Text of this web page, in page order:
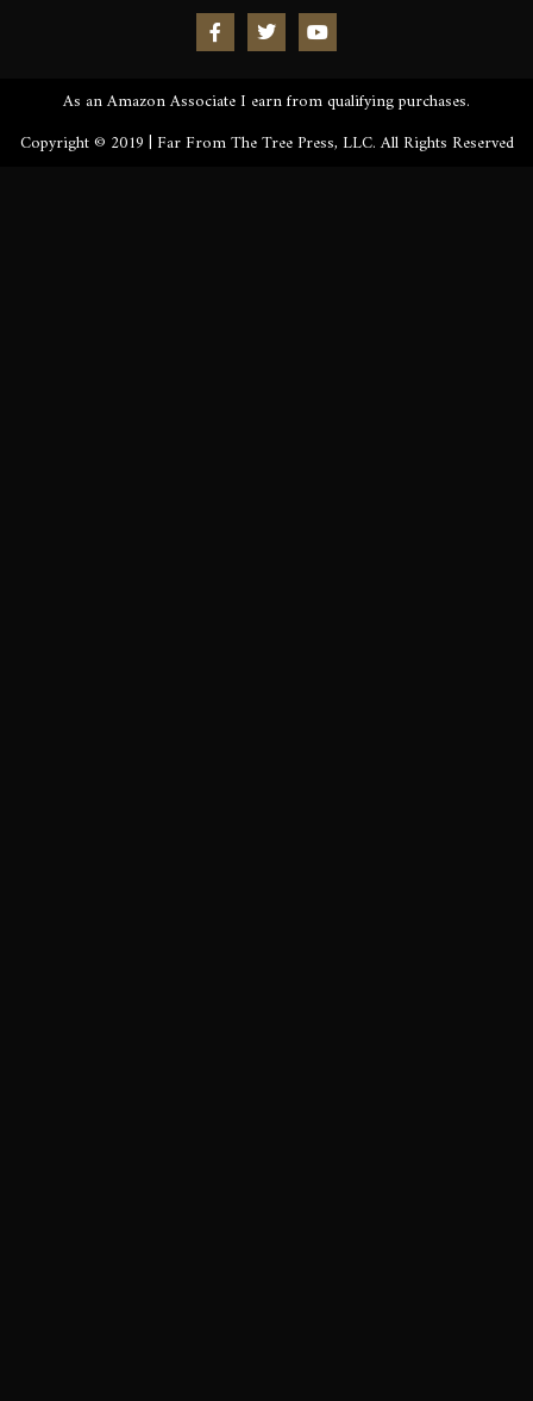
As an Amazon Associate I earn from qualifying purchases.
Copyright © 2019 | Far From The Tree Press, LLC. All Rights Reserved